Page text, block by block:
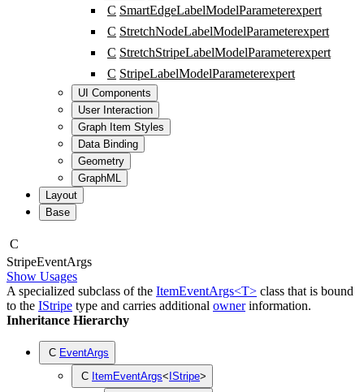
C SmartEdgeLabelModelParameterexpert
C StretchNodeLabelModelParameterexpert
C StretchStripeLabelModelParameterexpert
C StripeLabelModelParameterexpert
UI Components
User Interaction
Graph Item Styles
Data Binding
Geometry
GraphML
Layout
Base
C
StripeEventArgs
Show Usages
A specialized subclass of the ItemEventArgs<T> class that is bound
to the IStripe type and carries additional ownerinformation.
Inheritance Hierarchy
C EventArgs
C ItemEventArgs< IStripe>